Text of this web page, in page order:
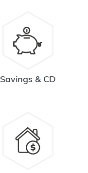
Savings & CD